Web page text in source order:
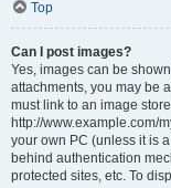
Top
Can I post images?
Yes, images can be
attachments, you may be
must link to an image
http://www.example.com/
your own PC (unless it is
behind authentication
protected sites, etc. To